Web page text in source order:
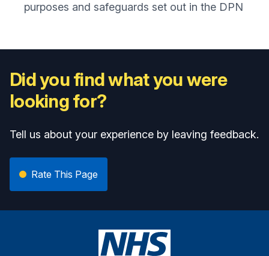
purposes and safeguards set out in the DPN
Did you find what you were
looking for?
Tell us about your experience by leaving feedback.
Rate This Page